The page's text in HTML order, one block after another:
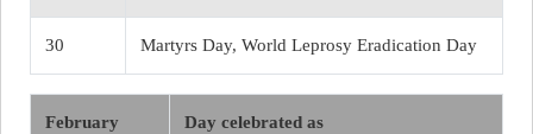
30 Martyrs Day, World Leprosy Eradication Day
February Day celebrated as